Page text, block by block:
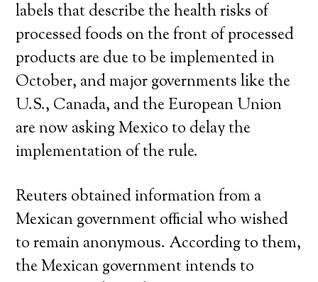
labels that describe the health risks of
processed foods on the front of processed
products are due to be implemented in
October, and major governments like the
U.S., Canada, and the European Union
are now asking Mexico to delay the
implementation of the rule.
Reuters obtained information from a
Mexican government official who wished
to remain anonymous. According to them,
the Mexican government intends to